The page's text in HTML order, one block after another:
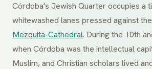
Córdoba's Jewish Quarter occupies a
whitewashed lanes pressed against
Mezquita-Cathedral. During the 10th
when Córdoba was the intellectual
Muslim, and Christian scholars lived